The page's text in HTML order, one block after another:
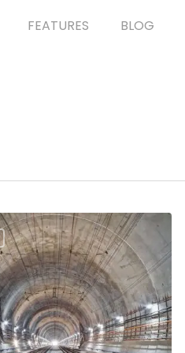
FEATURES BLOG